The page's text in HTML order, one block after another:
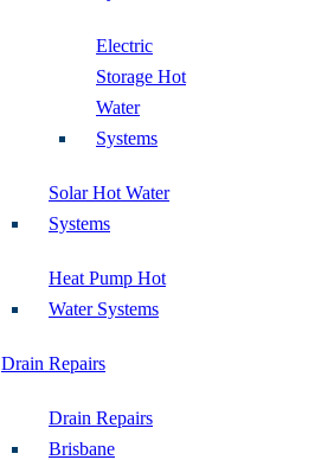
Electric
Storage Hot
Water
Systems
Solar Hot Water
Systems
Heat Pump Hot
Water Systems
Drain Repairs
Drain Repairs
Brisbane